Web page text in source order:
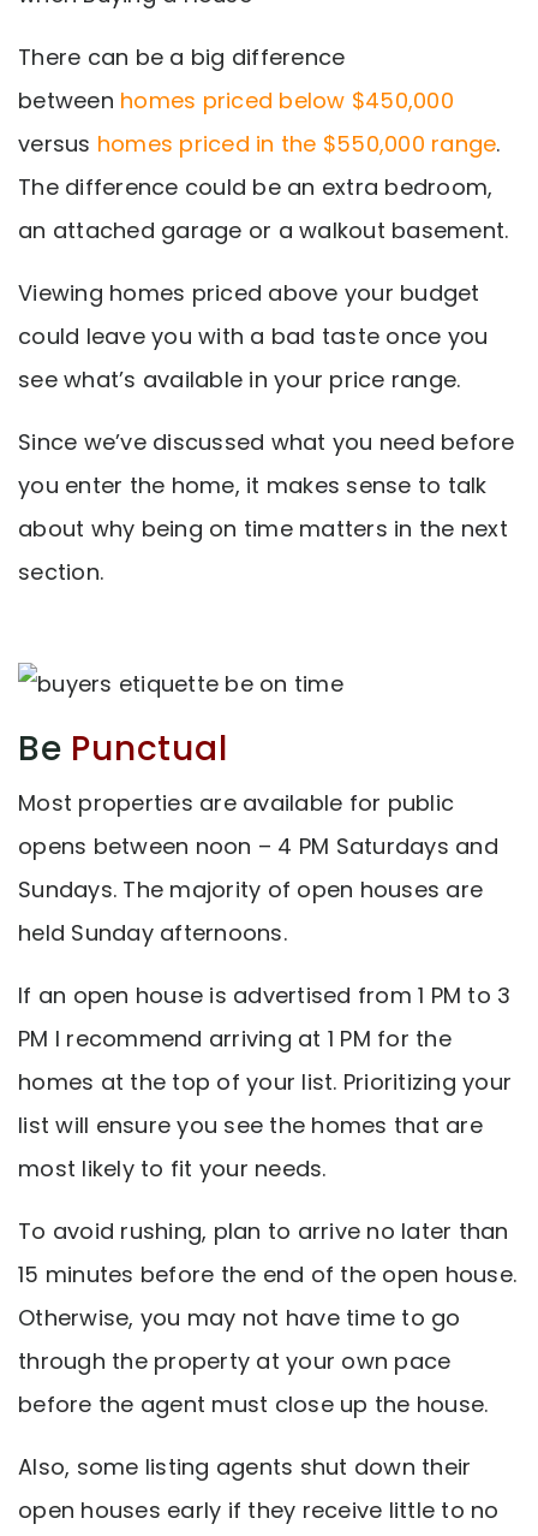
There can be a big difference
between homes priced below $450,000
versus homes priced in the $550,000 range.
The difference could be an extra bedroom,
an attached garage or a walkout basement.
Viewing homes priced above your budget
could leave you with a bad taste once you
see what’s available in your price range.
Since we’ve discussed what you need before
you enter the home, it makes sense to talk
about why being on time matters in the next
section.
Be Punctual
Most properties are available for public
opens between noon – 4 PM Saturdays and
Sundays. The majority of open houses are
held Sunday afternoons.
If an open house is advertised from 1 PM to 3
PM I recommend arriving at 1 PM for the
homes at the top of your list. Prioritizing your
list will ensure you see the homes that are
most likely to fit your needs.
To avoid rushing, plan to arrive no later than
15 minutes before the end of the open house.
Otherwise, you may not have time to go
through the property at your own pace
before the agent must close up the house.
Also, some listing agents shut down their
open houses early if they receive little to no